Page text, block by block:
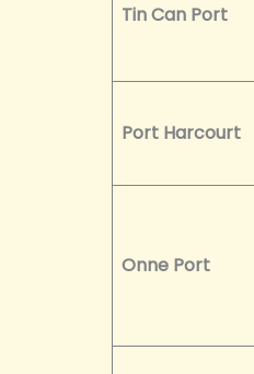
Tin Can Port
Port Harcourt
Onne Port